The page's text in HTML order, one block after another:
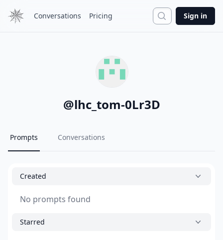
Conversations Pricing Search
Sign in
@lhc_tom-0Lr3D
Prompts Conversations
Created
No prompts found
Starred